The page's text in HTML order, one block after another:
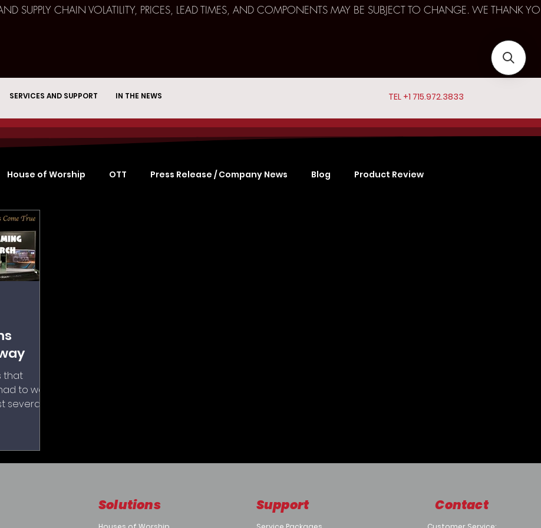
SERVICES AND SUPPORT IN THE NEWS
SUPPLY CHAIN VOLATILITY, PRICES, LEAD TIMES, AND COMPONENTS MAY BE SUBJECT TO CHANGE. WE THANK
TEL +1 715.972.3833
House of Worship OTT Press Release / Company News Blog Product Review
Remote Broadcast
that
to work
several
worse,
Solutions Support Contact